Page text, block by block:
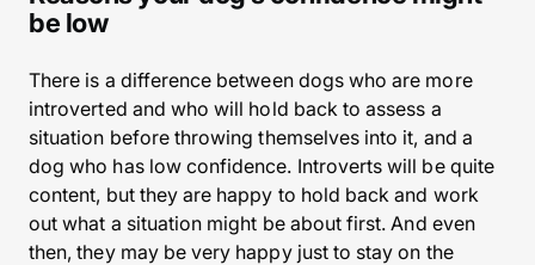
be low
There is a difference between dogs who are more
introverted and who will hold back to assess a
situation before throwing themselves into it, and a
dog who has low confidence. Introverts will be quite
content, but they are happy to hold back and work
out what a situation might be about first. And even
then, they may be very happy just to stay on the